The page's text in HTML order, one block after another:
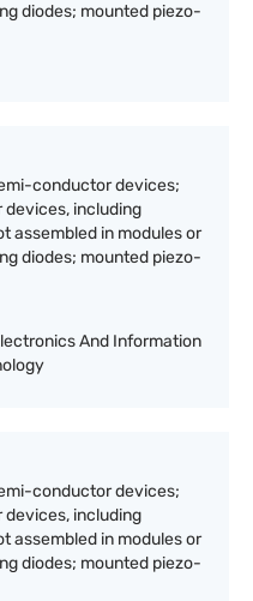
diodes; mounted piezo-
conductor devices;
including
assembled in modules or
diodes; mounted piezo-
And Information
conductor devices;
including
assembled in modules or
diodes; mounted piezo-